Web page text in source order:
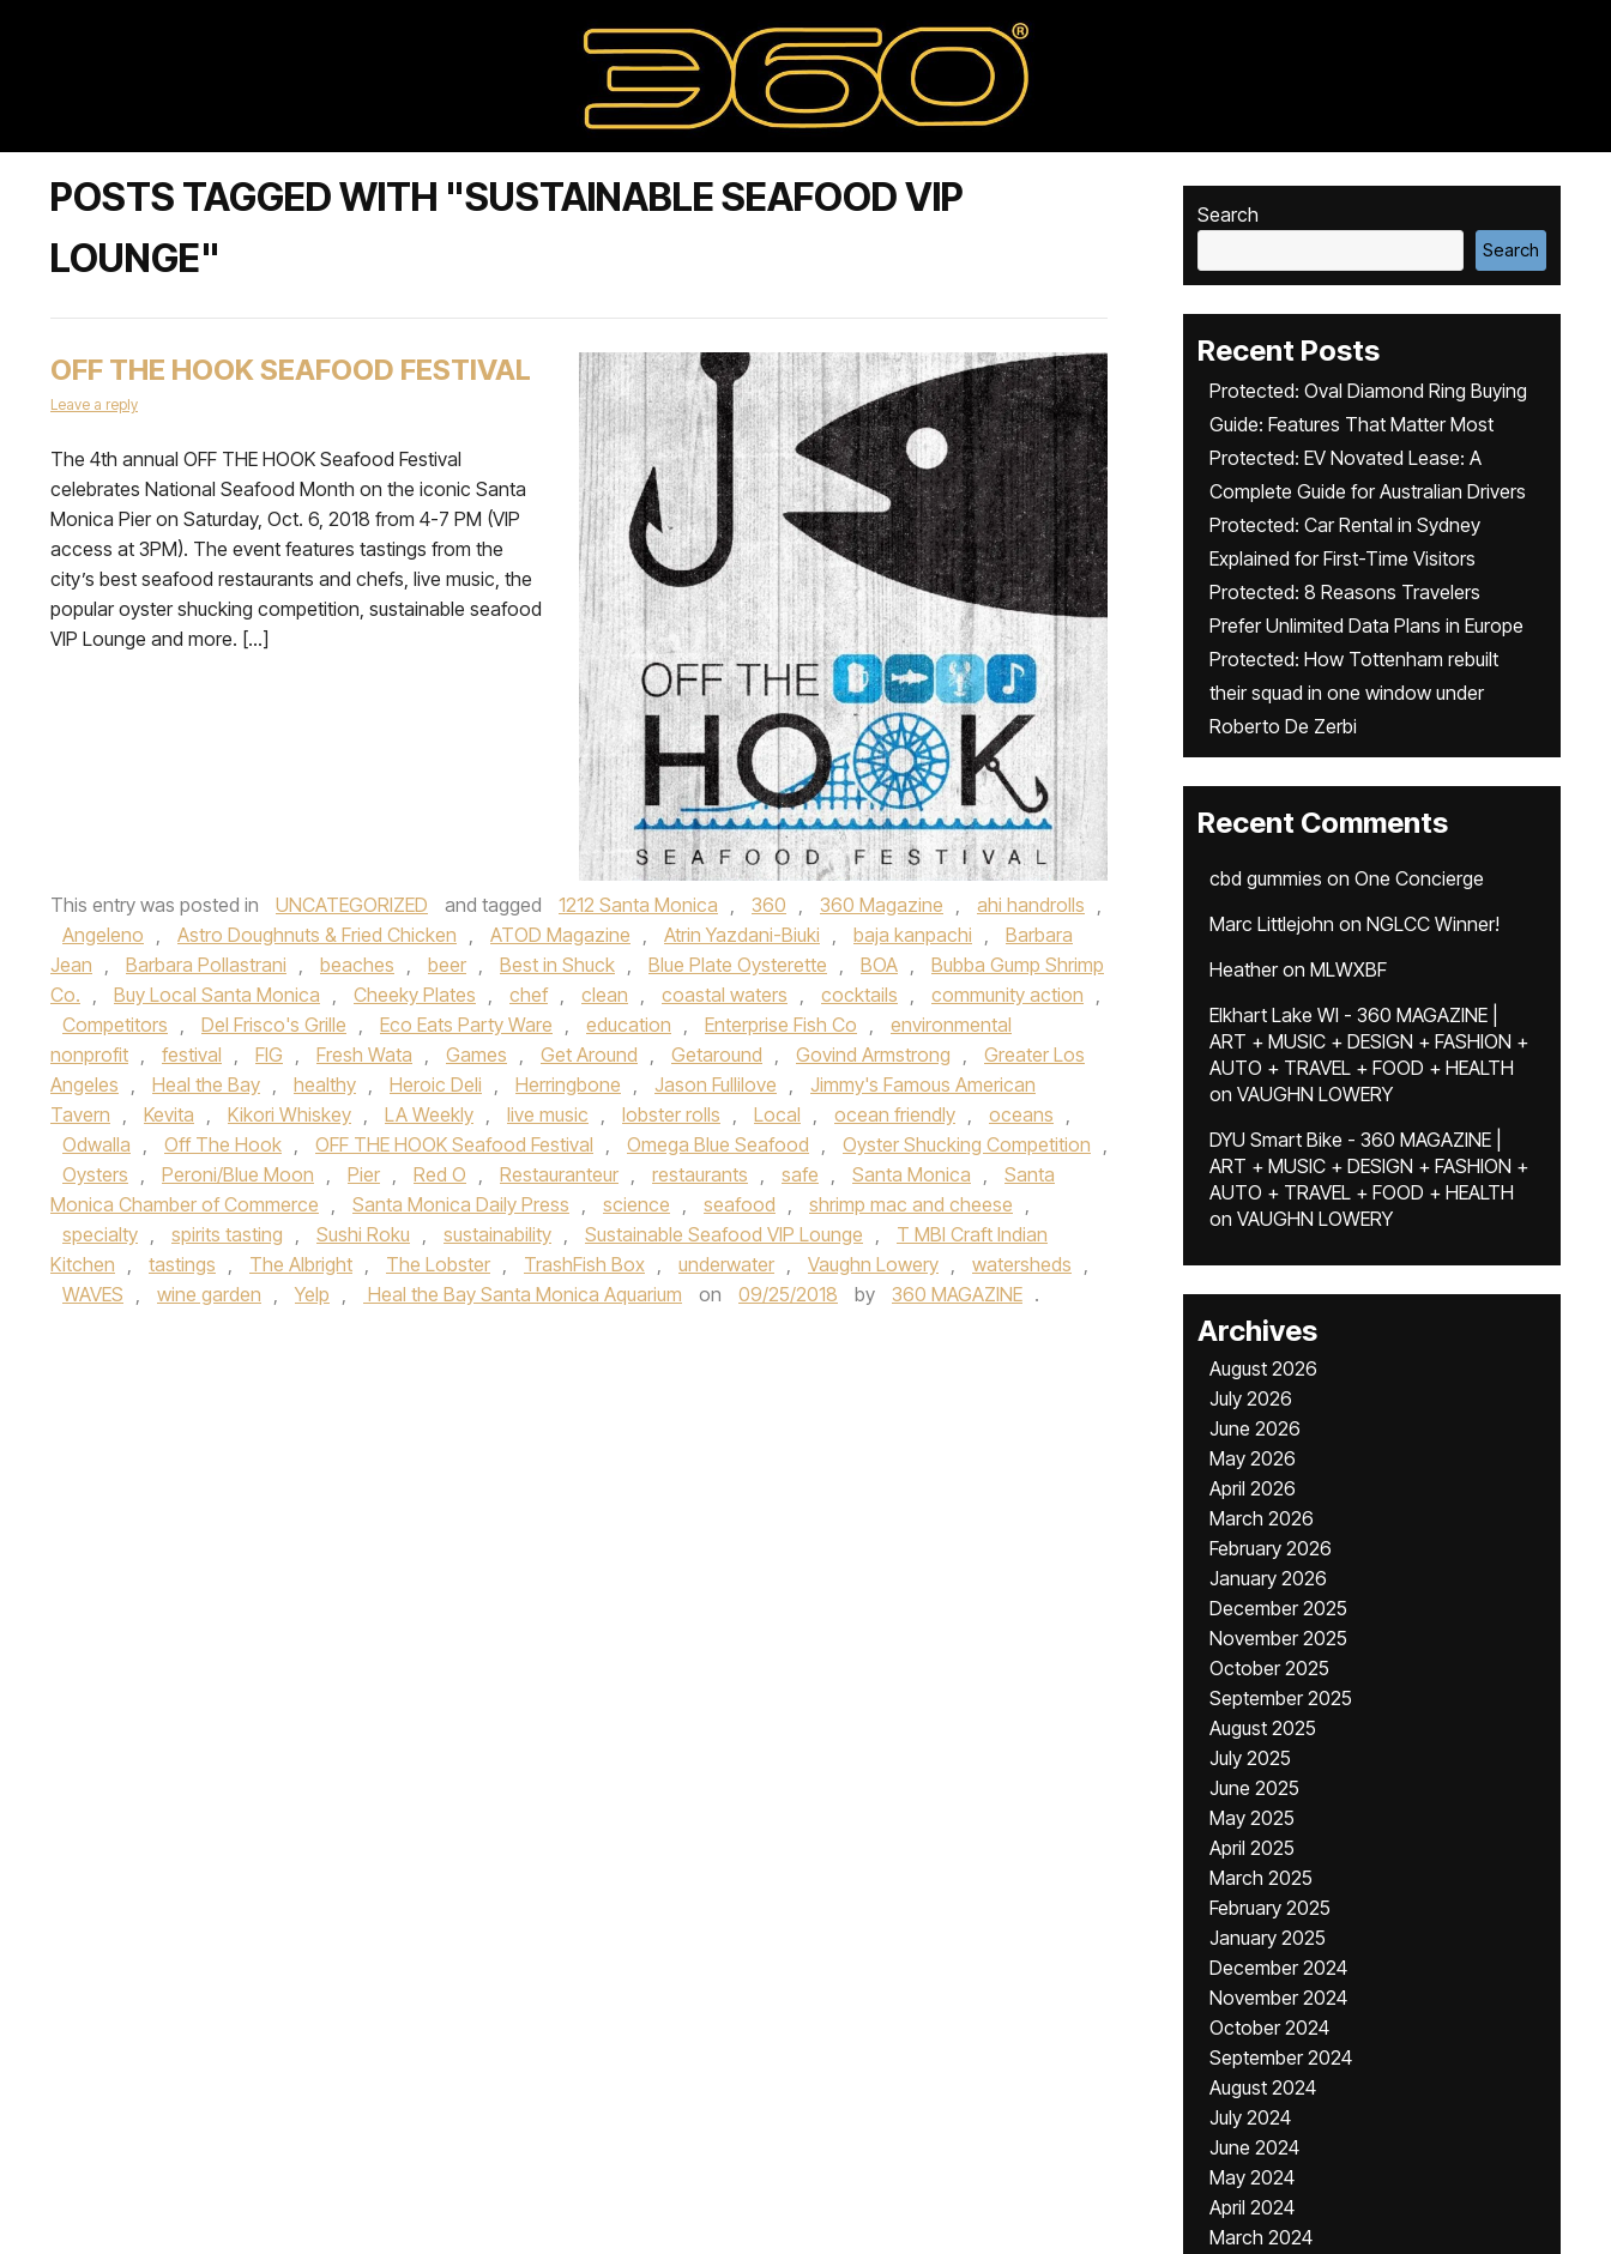
POSTS TAGGED WITH "SUSTAINABLE SEAFOOD VIP
LOUNGE"
OFF THE HOOK SEAFOOD FESTIVAL
Leave a reply
The 4th annual OFF THE HOOK Seafood Festival
celebrates National Seafood Month on the iconic Santa
Monica Pier on Saturday, Oct. 6, 2018 from 4-7 PM (VIP
access at 3PM). The event features tastings from the
city’s best seafood restaurants and chefs, live music, the
popular oyster shucking competition, sustainable seafood
VIP Lounge and more. […]
This entry was posted in UNCATEGORIZED and tagged 1212 Santa Monica , 360 , 360 Magazine , ahi handrolls ,
Angeleno , Astro Doughnuts & Fried Chicken , ATOD Magazine , Atrin Yazdani-Biuki , baja kanpachi ,
Barbara
Jean , Barbara Pollastrani , beaches , beer , Best in Shuck , Blue Plate Oysterette , BOA ,
Bubba Gump Shrimp
Co. , Buy Local Santa Monica , Cheeky Plates , chef , clean , coastal waters , cocktails , community action ,
Competitors , Del Frisco's Grille , Eco Eats Party Ware , education , Enterprise Fish Co ,
environmental
nonprofit , festival , FIG , Fresh Wata , Games , Get Around , Getaround , Govind Armstrong ,
Greater Los
Angeles , Heal the Bay , healthy , Heroic Deli , Herringbone , Jason Fullilove ,
Jimmy's Famous American
Tavern , Kevita , Kikori Whiskey , LA Weekly , live music , lobster rolls , Local , ocean friendly , oceans ,
Odwalla , Off The Hook , OFF THE HOOK Seafood Festival , Omega Blue Seafood , Oyster Shucking Competition ,
Oysters , Peroni/Blue Moon , Pier , Red O , Restauranteur , restaurants , safe , Santa Monica ,
Santa
Monica Chamber of Commerce , Santa Monica Daily Press , science , seafood , shrimp mac and cheese ,
specialty , spirits tasting , Sushi Roku , sustainability , Sustainable Seafood VIP Lounge ,
T MBI Craft Indian
Kitchen , tastings , The Albright , The Lobster , TrashFish Box , underwater , Vaughn Lowery , watersheds ,
WAVES , wine garden , Yelp , Heal the Bay Santa Monica Aquarium on 09/25/2018 by 360 MAGAZINE .
Search
Search
Recent Posts
Protected: Oval Diamond Ring Buying
Guide: Features That Matter Most
Protected: EV Novated Lease: A
Complete Guide for Australian Drivers
Protected: Car Rental in Sydney
Explained for First-Time Visitors
Protected: 8 Reasons Travelers
Prefer Unlimited Data Plans in Europe
Protected: How Tottenham rebuilt
their squad in one window under
Roberto De Zerbi
Recent Comments
cbd gummies on One Concierge
Marc Littlejohn on NGLCC Winner!
Heatheron MLWXBF
Elkhart Lake WI - 360 MAGAZINE |
ART + MUSIC + DESIGN + FASHION +
AUTO + TRAVEL + FOOD + HEALTH
on VAUGHN LOWERY
DYU Smart Bike - 360 MAGAZINE |
ART + MUSIC + DESIGN + FASHION +
AUTO + TRAVEL + FOOD + HEALTH
on VAUGHN LOWERY
Archives
August 2026
July 2026
June 2026
May 2026
April 2026
March 2026
February 2026
January 2026
December 2025
November 2025
October 2025
September 2025
August 2025
July 2025
June 2025
May 2025
April 2025
March 2025
February 2025
January 2025
December 2024
November 2024
October 2024
September 2024
August 2024
July 2024
June 2024
May 2024
April 2024
March 2024